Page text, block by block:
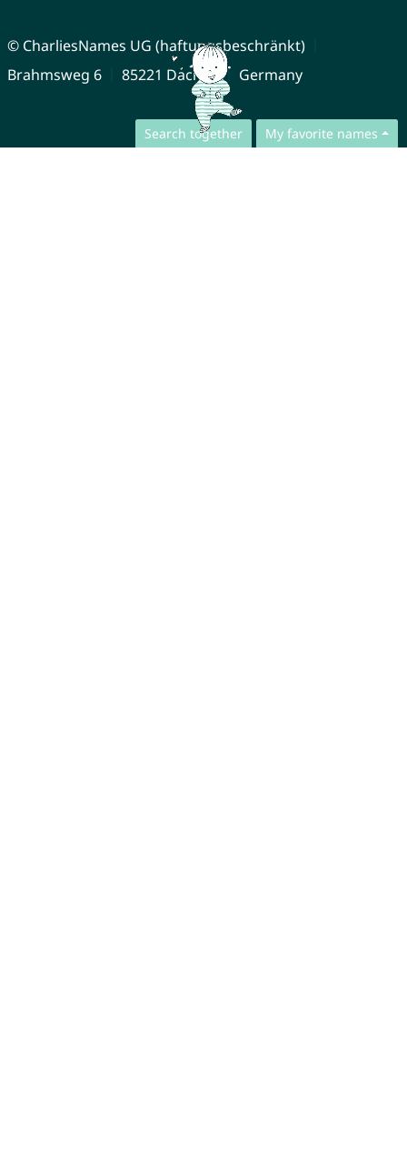
Search together My favorite names
© CharliesNames UG (haftungsbeschränkt)
Brahmsweg 6
85221 Dachau Germany